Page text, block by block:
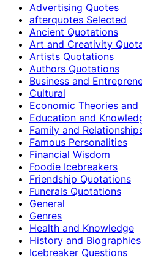
Advertising Quotes
afterquotes Selected
Ancient Quotations
Art and Creativity
Artists Quotations
Authors Quotations
Business and
Cultural
Economic Theories
Education and
Family and
Famous Personalities
Financial Wisdom
Foodie Icebreakers
Friendship Quotations
Funerals Quotations
General
Genres
Health and Knowledge
History and Biographies
Icebreaker Questions